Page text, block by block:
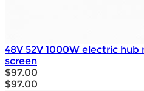
48V 52V 1000W electric
screen
$97.00
$97.00